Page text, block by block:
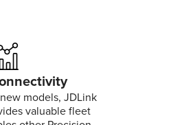
models, JDLink
valuable fleet